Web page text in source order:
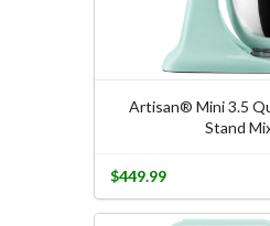
Artisan® Mini 3.5
Stand
$449.99